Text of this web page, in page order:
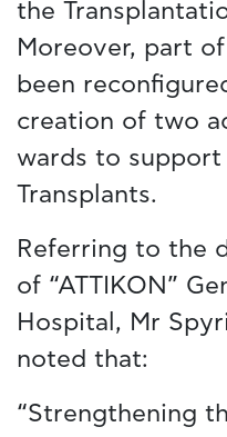
the
Moreover, part
been
creation of two
wards to support
Transplants.
Referring to the
of “ATTIKON”
Hospital, Mr
noted that:
“Strengthening